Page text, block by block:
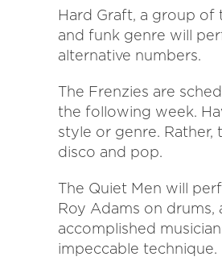
Hard Graft, a group of
and funk genre will
alternative numbers.
The Frenzies are
the following week.
style or genre.
disco and pop.
The Quiet Men will
Roy Adams on
accomplished
impeccable technique.